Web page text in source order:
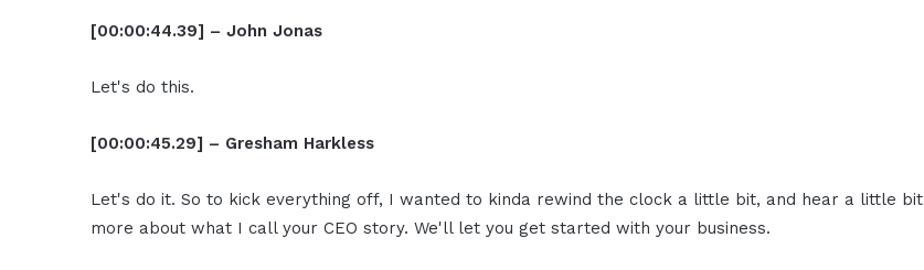
[00:00:44.39] – John Jonas
Let's do this.
[00:00:45.29] – Gresham Harkless
Let's do it. So to kick everything off, I wanted to kinda rewind the clock a little bit, and hear a little bit
more about what I call your CEO story. We'll let you get started with your business.